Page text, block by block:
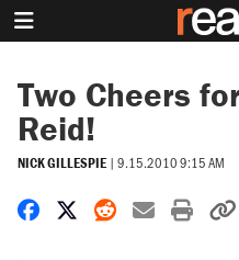
Two Cheers
Reid!
NICK GILLESPIE | 9.15.2010 9:15 AM
Share on Facebook
Share on X
Share on
Share